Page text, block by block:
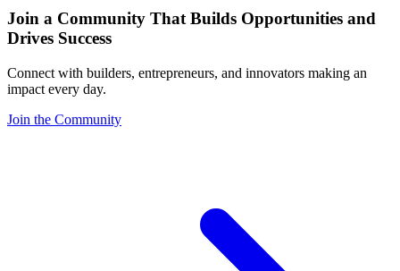
Join a Community That Builds Opportunities and
Drives Success
Connect with builders, entrepreneurs, and innovators making an
impact every day.
Join the Community